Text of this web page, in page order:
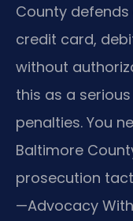
County
credit card,
without
this as a
penalties. You
Baltimore
prosecution
—Advocacy